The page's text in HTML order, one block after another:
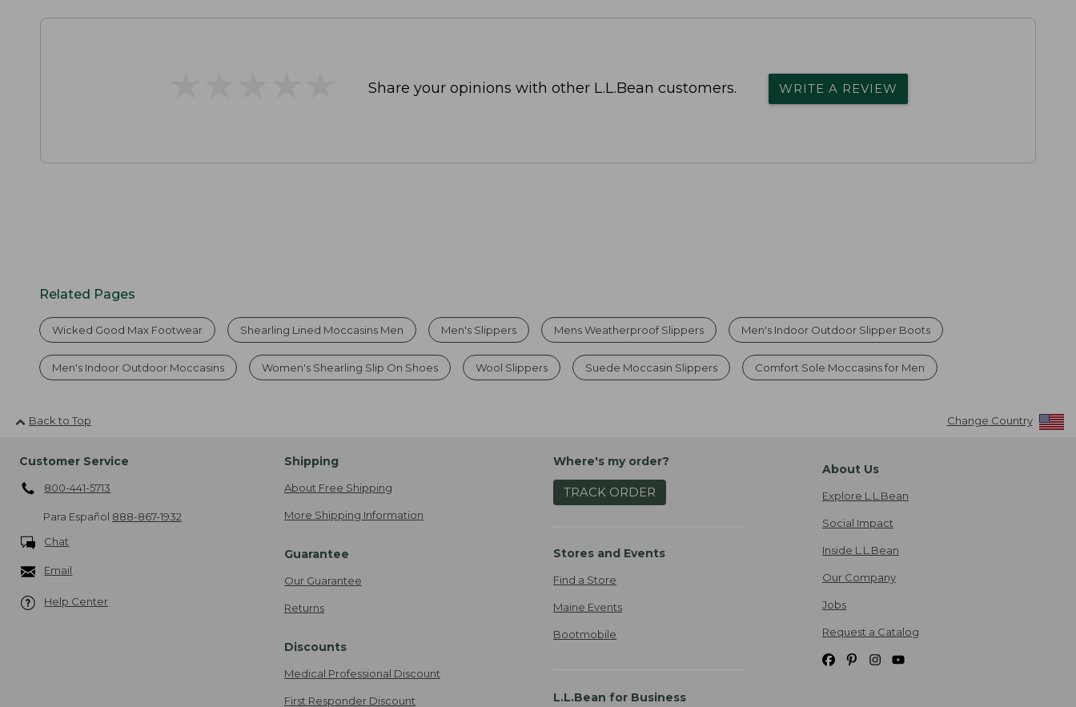
Share your opinions with other L.L.Bean customers. WRITE A REVIEW
Related Pages
Wicked Good Max Footwear Shearling Lined Moccasins Men Men's Slippers Mens Weatherproof Slippers Men's Indoor Outdoor Slipper Boots
Men's Indoor Outdoor Moccasins Women's Shearling Slip On Shoes Wool Slippers Suede Moccasin Slippers Comfort Sole Moccasins for Men
Back to Top Change Country
Customer Service
800-441-5713
Para Español 888-867-1932
Chat
Email
Help Center
Shipping
About Free Shipping
More Shipping Information
Guarantee
Our Guarantee
Returns
Discounts
Medical Professional Discount
First Responder Discount
Where's my order?
TRACK ORDER
Stores and Events
Find a Store
Maine Events
Bootmobile
L.L.Bean for Business
About Us
Explore L.L.Bean
Social Impact
Inside L.L.Bean
Our Company
Jobs
Request a Catalog